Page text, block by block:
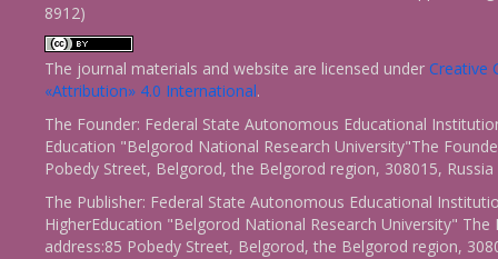
8912)
The journal materials and website are licensed under Creative
«Attribution» 4.0 International.
The Founder: Federal State Autonomous Educational
Education "Belgorod National Research University"The
Pobedy Street, Belgorod, the Belgorod region, 308015, Russia
The Publisher: Federal State Autonomous Educational
HigherEducation "Belgorod National Research University" The
address:85 Pobedy Street, Belgorod, the Belgorod region,